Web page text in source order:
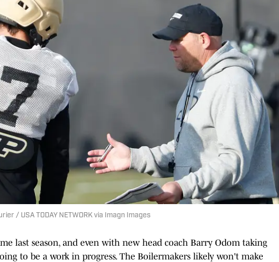
/ USA TODAY NETWORK via Imagn Images
last season, and even with new head coach Barry Odom taking
to be a work in progress. The Boilermakers likely won't make